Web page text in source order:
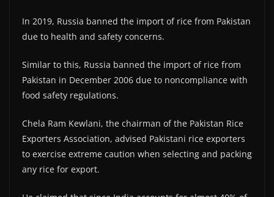
In 2019, Russia banned the import of rice from Pakistan
due to health and safety concerns.
Similar to this, Russia banned the import of rice from
Pakistan in December 2006 due to noncompliance with
food safety regulations.
Chela Ram Kewlani, the chairman of the Pakistan Rice
Exporters Association, advised Pakistani rice exporters
to exercise extreme caution when selecting and packing
any rice for export.